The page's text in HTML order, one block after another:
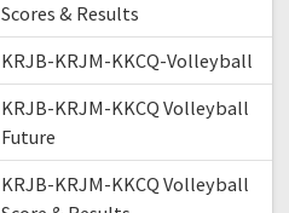
Scores & Results
KRJB-KRJM-KKCQ-Volleyball
KRJB-KRJM-KKCQ Volleyball
Future
KRJB-KRJM-KKCQ Volleyball